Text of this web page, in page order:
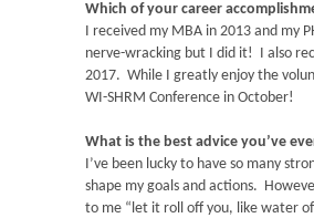
Which of your career
I received my MBA in 2013 and my
nerve-wracking but I did it! I also
2017. While I greatly enjoy the
WI-SHRM Conference in October!
What is the best advice you’ve
I’ve been lucky to have so many
shape my goals and actions.
to me “let it roll off you, like water